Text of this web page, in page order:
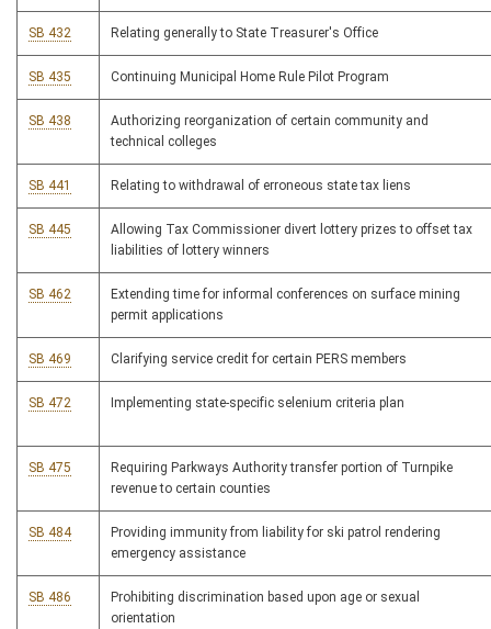
SB 432 Relating generally to State Treasurer's Office
SB 435 Continuing Municipal Home Rule Pilot Program
SB 438
Authorizing reorganization of certain community and
technical colleges
SB 441 Relating to withdrawal of erroneous state tax liens
SB 445
Allowing Tax Commissioner divert lottery prizes to offset tax
liabilities of lottery winners
SB 462
Extending time for informal conferences on surface mining
permit applications
SB 469 Clarifying service credit for certain PERS members
SB 472 Implementing state-specific selenium criteria plan
SB 475
Requiring Parkways Authority transfer portion of Turnpike
revenue to certain counties
SB 484
Providing immunity from liability for ski patrol rendering
emergency assistance
SB 486
Prohibiting discrimination based upon age or sexual
orientation